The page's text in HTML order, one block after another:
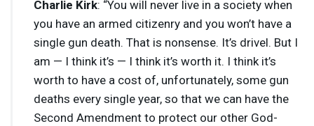
Charlie Kirk: “You will never live in a society when
you have an armed citizenry and you won’t have a
single gun death. That is nonsense. It’s drivel. But I
am — I think it’s — I think it’s worth it. I think it’s
worth to have a cost of, unfortunately, some gun
deaths every single year, so that we can have the
Second Amendment to protect our other God-